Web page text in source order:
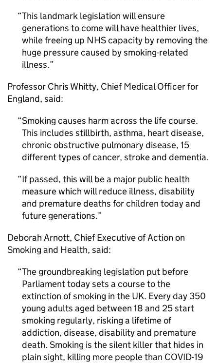
This landmark legislation will ensure
generations to come will have healthier lives,
while freeing up NHS capacity by removing the
huge pressure caused by smoking-related
illness.
Professor Chris Whitty, Chief Medical Officer for
England, said:
Smoking causes harm across the life course.
This includes stillbirth, asthma, heart disease,
chronic obstructive pulmonary disease, 15
different types of cancer, stroke and dementia.
If passed, this will be a major public health
measure which will reduce illness, disability
and premature deaths for children today and
future generations.
Deborah Arnott, Chief Executive of Action on
Smoking and Health, said:
The groundbreaking legislation put before
Parliament today sets a course to the
extinction of smoking in the UK. Every day 350
young adults aged between 18 and 25 start
smoking regularly, risking a lifetime of
addiction, disease, disability and premature
death. Smoking is the silent killer that hides in
plain sight, killing more people than COVID-19